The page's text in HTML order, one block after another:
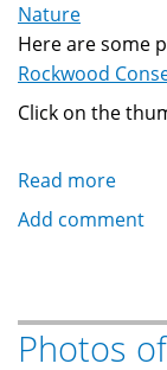
Nature
Here are some
Rockwood
Click on the
Read more
Photos
at
Add comment
Photos